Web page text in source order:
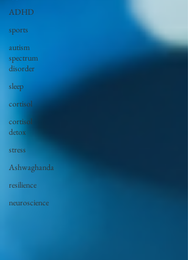
ADHD
sports
autism
spectrum
disorder
sleep
cortisol
cortisol
detox
stress
Ashwaghanda
resilience
neuroscience